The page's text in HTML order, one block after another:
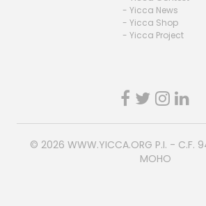
- Yicca News
- Yicca Shop
- Yicca Project
© 2026 WWW.YICCA.ORG P.I. - C.F.
MOHO